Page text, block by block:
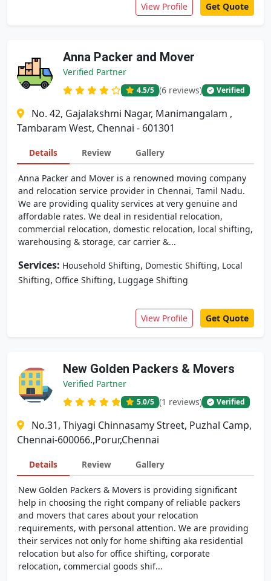
View Profile Get Quote
Anna Packer and Mover
Verified Partner
4.5/5 (6 reviews) Verified
No. 42, Gajalakshmi Nagar, Manimangalam ,
Tambaram West, Chennai - 601301
Details Review Gallery
Anna Packer and Mover is a renowned moving company
and relocation service provider in Chennai, Tamil Nadu.
We are providing quality services at very genuine and
affordable rates. We deal in residential relocation,
commercial relocation, domestic relocation, local shifting,
warehousing & storage, car carrier &...
Services: Household Shifting, Domestic Shifting, Local
Shifting, Office Shifting, Luggage Shifting
View Profile Get Quote
New Golden Packers & Movers
Verified Partner
5.0/5 (1 reviews) Verified
No.31, Thiyagi Chinnasamy Street, Puzhal Camp,
Chennai-600066.,Porur,Chennai
Details Review Gallery
New Golden Packers & Movers is providing significant
help in choosing the right company of reliable packers
and movers that cares about your relocation
requirements, with personal attention. We are providing
their services not only for home shifting aka residential
relocation but also for office shifting, corporate
relocation, commercial goods shif...